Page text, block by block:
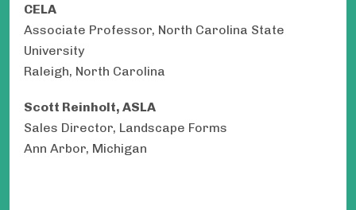
CELA
Associate Professor, North Carolina State
University
Raleigh, North Carolina
Scott Reinholt, ASLA
Sales Director, Landscape Forms
Ann Arbor, Michigan